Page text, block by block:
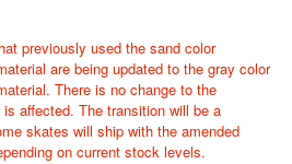
previously used the sand color
are being updated to the gray color
There is no change to the
affected. The transition will be a
skates will ship with the amended
on current stock levels.